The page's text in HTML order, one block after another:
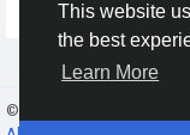
This website
the best
Learn More
Ahr Alice 8
© 2026 Gracebook ·